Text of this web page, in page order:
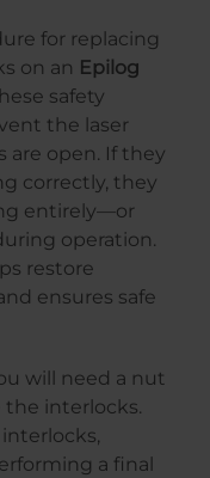
for replacing
on an Epilog
safety
the laser
are open. If they
correctly, they
entirely—or
operation.
restore
ensures safe
will need a nut
the interlocks.
a final